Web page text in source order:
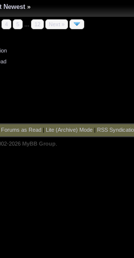
Newest »
4 5 12 Next »
Forums as Read Lite (Archive) Mode| RSS
2026 MyBB Group